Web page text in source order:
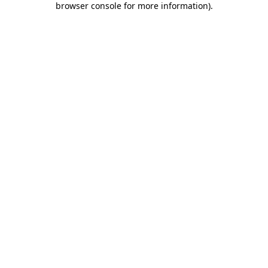
browser console for more information).